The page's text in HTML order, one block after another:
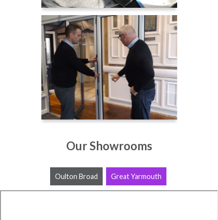
Our Showrooms
Oulton Broad Great Yarmouth